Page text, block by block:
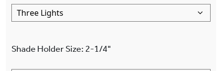
Shade Holder Size: 2-1/4"